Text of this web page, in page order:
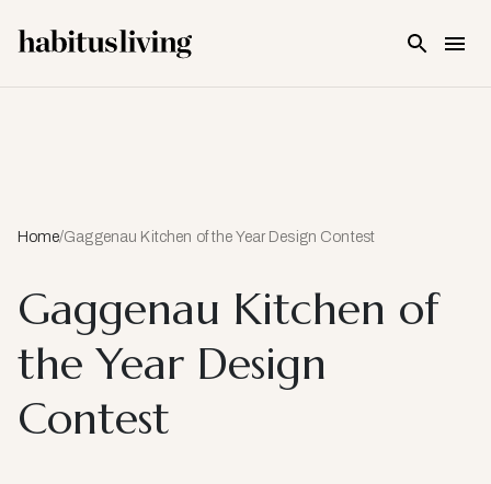
Home/Gaggenau Kitchen of the Year Design Contest
Gaggenau Kitchen of
the Year Design
Contest